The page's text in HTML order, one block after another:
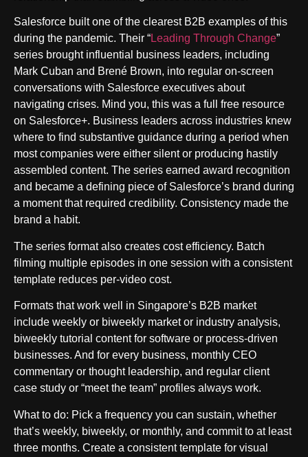
Salesforce built one of the clearest B2B examples of this
during the pandemic. Their “Leading Through Change”
series brought influential business leaders, including
Mark Cuban and Brené Brown, into regular on-screen
conversations with Salesforce executives about
navigating crises. Mind you, this was a full free resource
on Salesforce+. Business leaders across industries knew
where to find substantive guidance during a period when
most companies were either silent or producing hastily
assembled content. The series earned award recognition
and became a defining piece of Salesforce’s brand during
a moment that required credibility. Consistency made the
brand a habit.
The series format also creates cost efficiency. Batch
filming multiple episodes in one session with a consistent
template reduces per-video cost.
Formats that work well in Singapore’s B2B market
include weekly or biweekly market or industry analysis,
biweekly tutorial content for software or process-driven
businesses. And for every business, monthly CEO
commentary or thought leadership, and regular client
case study or “meet the team” profiles always work.
What to do: Pick a frequency you can sustain, whether
that’s weekly, biweekly, or monthly, and commit to at least
three months. Create a consistent template for visual